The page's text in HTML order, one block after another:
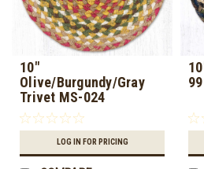
10"
Olive/Burgundy/Gray
Trivet MS-024
LOG IN FOR PRICING